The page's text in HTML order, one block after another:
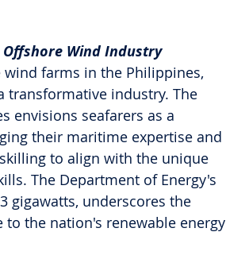
Wind Industry
farms in the Philippines,
transformative industry. The
envisions seafarers as a
their maritime expertise and
to align with the unique
The Department of Energy's
gigawatts, underscores the
the nation's renewable energy